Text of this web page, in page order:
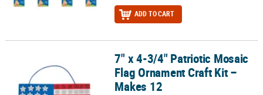
ADD TO CART
7" x 4-3/4" Patriotic Mosaic Flag Ornament Craft Kit – Makes 12
7" x 4-3/4" Patriotic Mosaic
Flag Ornament Craft Kit –
Makes 12